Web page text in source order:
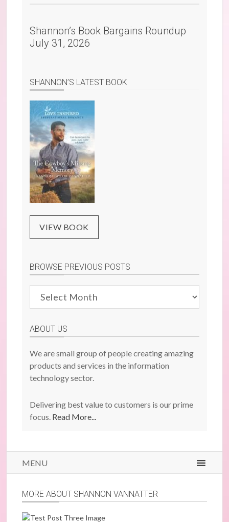
Shannon’s Book Bargains Roundup
July 31, 2026
SHANNON’S LATEST BOOK
VIEW BOOK
BROWSE PREVIOUS POSTS
Previous
ABOUT US
We are small group of people creating amazing
products and services in the information
technology sector.
Delivering best value to customers is our prime
focus. Read More...
MENU
MORE ABOUT SHANNON VANNATTER